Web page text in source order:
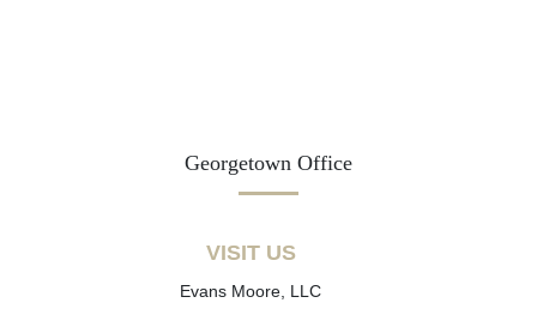
Georgetown Office
VISIT US
Evans Moore, LLC